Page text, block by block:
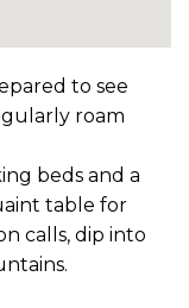
to see
roam
beds and a
table for